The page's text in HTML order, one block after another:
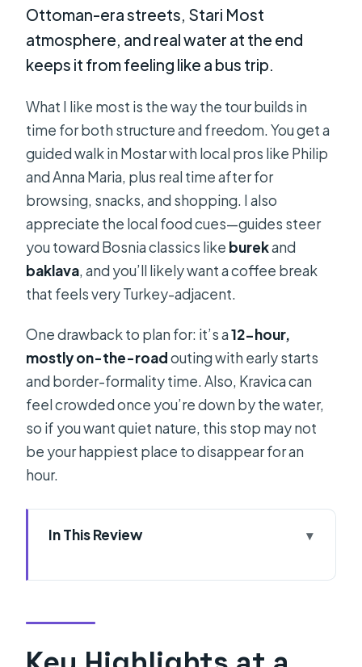
Ottoman-era streets, Stari Most
atmosphere, and real water at the end
keeps it from feeling like a bus trip.
What I like most is the way the tour builds in
time for both structure and freedom. You get a
guided walk in Mostar with local pros like Philip
and Anna Maria, plus real time after for
browsing, snacks, and shopping. I also
appreciate the local food cues—guides steer
you toward Bosnia classics like burekand
baklava, and you’ll likely want a coffee break
that feels very Turkey-adjacent.
One drawback to plan for: it’s a12-hour,
mostly on-the-roadouting with early starts
and border-formality time. Also, Kravica can
feel crowded once you’re down by the water,
so if you want quiet nature, this stop may not
be your happiest place to disappear for an
hour.
In This Review
Pickups, Drive Time, and the Počitelj